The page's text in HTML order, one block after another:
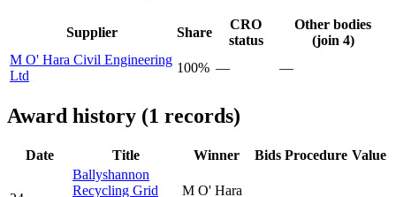
Supplier Share
CRO
status
Other bodies
(join 4)
M O' Hara Civil Engineering
Ltd
100% — —
Award history (1 records)
Date Title Winner Bids Procedure Value
Ballyshannon
Recycling Grid
M O' Hara